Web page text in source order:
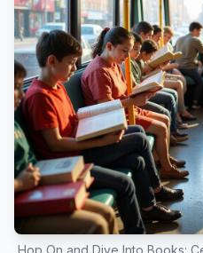
Hop On and Dive Into Books: